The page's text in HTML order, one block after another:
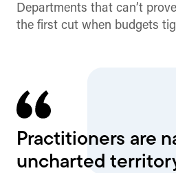
Departments that can’t
the first cut when budgets
Practitioners are
uncharted